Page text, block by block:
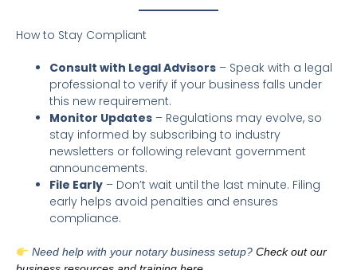
How to Stay Compliant
Consult with Legal Advisors – Speak with a legal
professional to verify if your business falls under
this new requirement.
Monitor Updates – Regulations may evolve, so
stay informed by subscribing to industry
newsletters or following relevant government
announcements.
File Early – Don’t wait until the last minute. Filing
early helps avoid penalties and ensures
compliance.
Need help with your notary business setup? Check out our